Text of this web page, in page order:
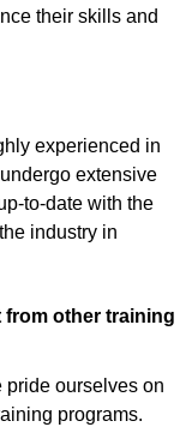
their skills and
experienced in
extensive
to-date with the
industry in
from other training
pride ourselves on
programs.